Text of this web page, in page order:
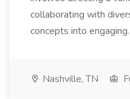
collaborating with
concepts into
Nashville, TN